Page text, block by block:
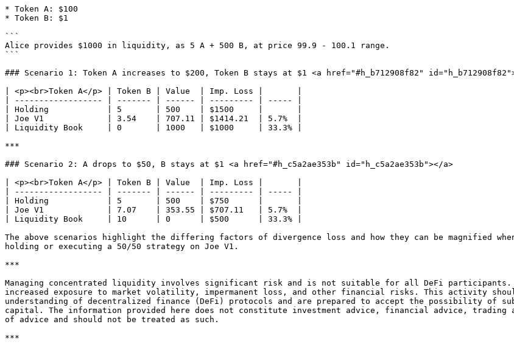
* Token A: $100
* Token B: $1
```
Alice provides $1000 in liquidity, as 5 A + 500 B, at price 99.9 - 100.1 range.
```
### Scenario 1: Token A increases to $200, Token B stays at $1 <a href="#h_b712908f82"
| <p><br>Token A</p> | Token B | Value  | Imp. Loss |       |
| ------------------ | ------- | ------ | --------- | ----- |
| Holding            | 5       | 500    | $1500     |       |
| Joe V1             | 3.54    | 707.11 | $1414.21  | 5.7%  |
| Liquidity Book     | 0       | 1000   | $1000     | 33.3% |
***
### Scenario 2: A drops to $50, B stays at $1 <a href="#h_c5a2ae353b" id="h_c5a2ae353b"></a>
| <p><br>Token A</p> | Token B | Value  | Imp. Loss |       |
| ------------------ | ------- | ------ | --------- | ----- |
| Holding            | 5       | 500    | $750      |       |
| Joe V1             | 7.07    | 353.55 | $707.11   | 5.7%  |
| Liquidity Book     | 10      | 0      | $500      | 33.3% |
The above scenarios highlight the differing factors of divergence loss and how they can be magnified
holding or executing a 50/50 strategy on Joe V1.
***
Managing concentrated liquidity involves significant risk and is not suitable for all DeFi
increased exposure to market volatility, impermanent loss, and other financial risks. This activity should
understanding of decentralized finance (DeFi) protocols and are prepared to accept the possibility
capital. The information provided here does not constitute investment advice, financial advice,
of advice and should not be treated as such.
***